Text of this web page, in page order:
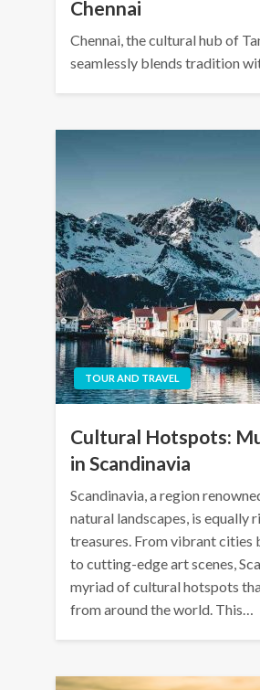
Chennai
Chennai, the cultural hub of
seamlessly blends tradition
TOUR AND TRAVEL
Cultural Hotspots:
in Scandinavia
Scandinavia, a region
natural landscapes, is equally
treasures. From vibrant
to cutting-edge art scenes,
myriad of cultural hotspots
from around the world. This…